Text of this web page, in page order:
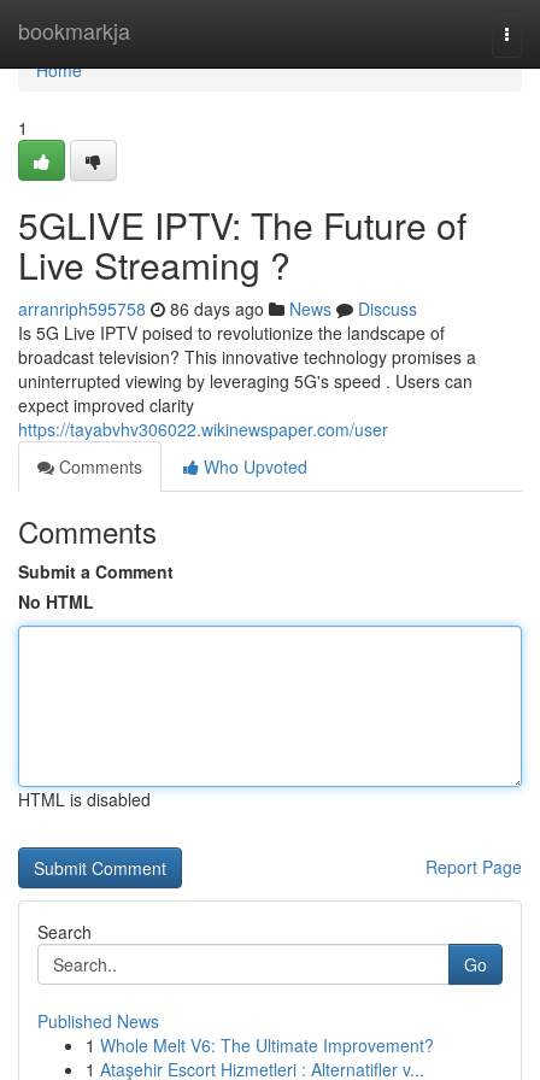
bookmarkja
Home
Home
1
5GLIVE IPTV: The Future of
Live Streaming ?
arranriph595758 86 days ago News
Discuss
Is 5G Live IPTV poised to revolutionize the landscape of
broadcast television? This innovative technology promises a
uninterrupted viewing by leveraging 5G's speed . Users can
expect improved clarity
https://tayabvhv306022.wikinewspaper.com/user
Comments
Who Upvoted
Comments
Submit a Comment
No HTML
HTML is disabled
Report Page
Search
Go
Published News
1 Whole Melt V6: The Ultimate Improvement?
1 Ataşehir Escort Hizmetleri : Alternatifler v...